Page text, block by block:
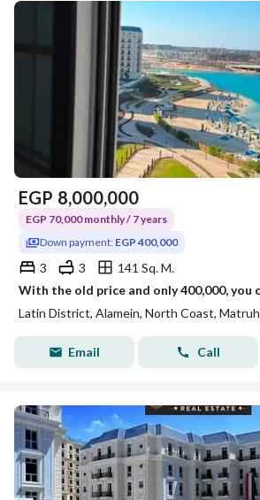
EGP 8,000,000
EGP 70,000 monthly / 7 years
Down payment: EGP 400,000
3 3
141 Sq. M.
Latin District, Alamein, North Coast, Matruh
Email Call